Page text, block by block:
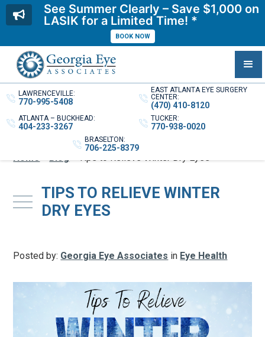
LAWRENCEVILLE:
770-995-5408
EAST ATLANTA EYE SURGERY
CENTER:
(470) 410-8120
ATLANTA – BUCKHEAD:
404-233-3267
TUCKER:
770-938-0020
BRASELTON:
706-225-8379
Home»Blog»Tips to Relieve Winter Dry Eyes
TIPS TO RELIEVE WINTER
DRY EYES
Posted by: Georgia Eye Associates in Eye Health
See Summer Clearly – Save $1,000 on
LASIK for a Limited Time! *
BOOK NOW